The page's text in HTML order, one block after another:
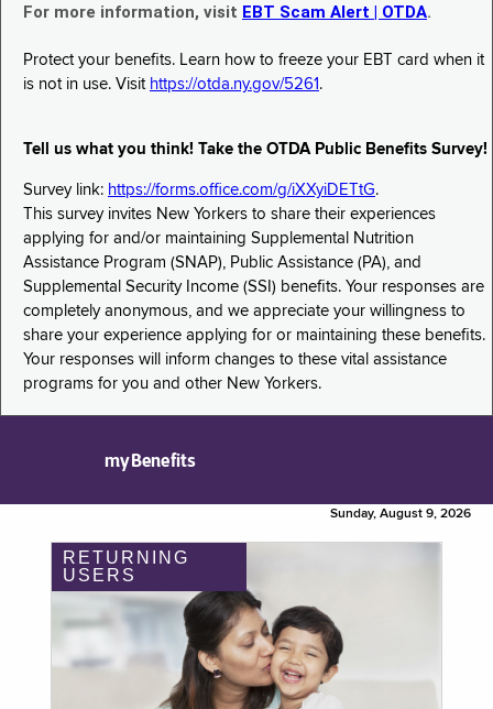
For more information, visit EBT Scam Alert | OTDA.
Protect your benefits. Learn how to freeze your EBT card when it
is not in use. Visit https://otda.ny.gov/5261 .
Tell us what you think! Take the OTDA Public Benefits Survey!
Survey link: https://forms.office.com/g/iXXyiDETtG.
This survey invites New Yorkers to share their experiences
applying for and/or maintaining Supplemental Nutrition
Assistance Program (SNAP), Public Assistance (PA), and
Supplemental Security Income (SSI) benefits. Your responses are
completely anonymous, and we appreciate your willingness to
share your experience applying for or maintaining these benefits.
Your responses will inform changes to these vital assistance
programs for you and other New Yorkers.
myBenefits
Sunday, August 9, 2026
RETURNING
USERS